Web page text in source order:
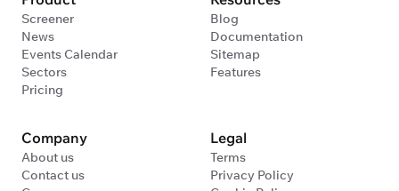
Screener
News
Events Calendar
Sectors
Pricing
Blog
Documentation
Sitemap
Features
Company
About us
Contact us
Legal
Terms
Privacy Policy